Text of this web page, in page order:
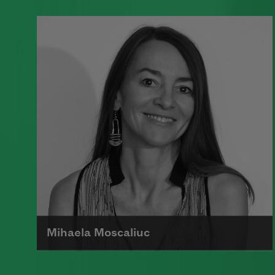
A founding member of the Algonquin
Round Table, Dorothy Parker’s work
was known for its scathing wit and
intellectual commentary.
Read more about >
Mihaela Moscaliuc